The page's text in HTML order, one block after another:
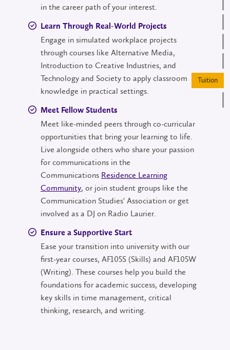
Tuition
in the career path of your interest.
Learn Through Real-World Projects
Engage in simulated workplace projects
through courses like Alternative Media,
Introduction to Creative Industries, and
Technology and Society to apply classroom
knowledge in practical settings.
Meet Fellow Students
Meet like-minded peers through co-curricular
opportunities that bring your learning to life.
Live alongside others who share your passion
for communications in the
Communications Residence Learning
Community, or join student groups like the
Communication Studies' Association or get
involved as a DJ on Radio Laurier.
Ensure a Supportive Start
Ease your transition into university with our
first-year courses, AF105S (Skills) and AF105W
(Writing). These courses help you build the
foundations for academic success, developing
key skills in time management, critical
thinking, research, and writing.